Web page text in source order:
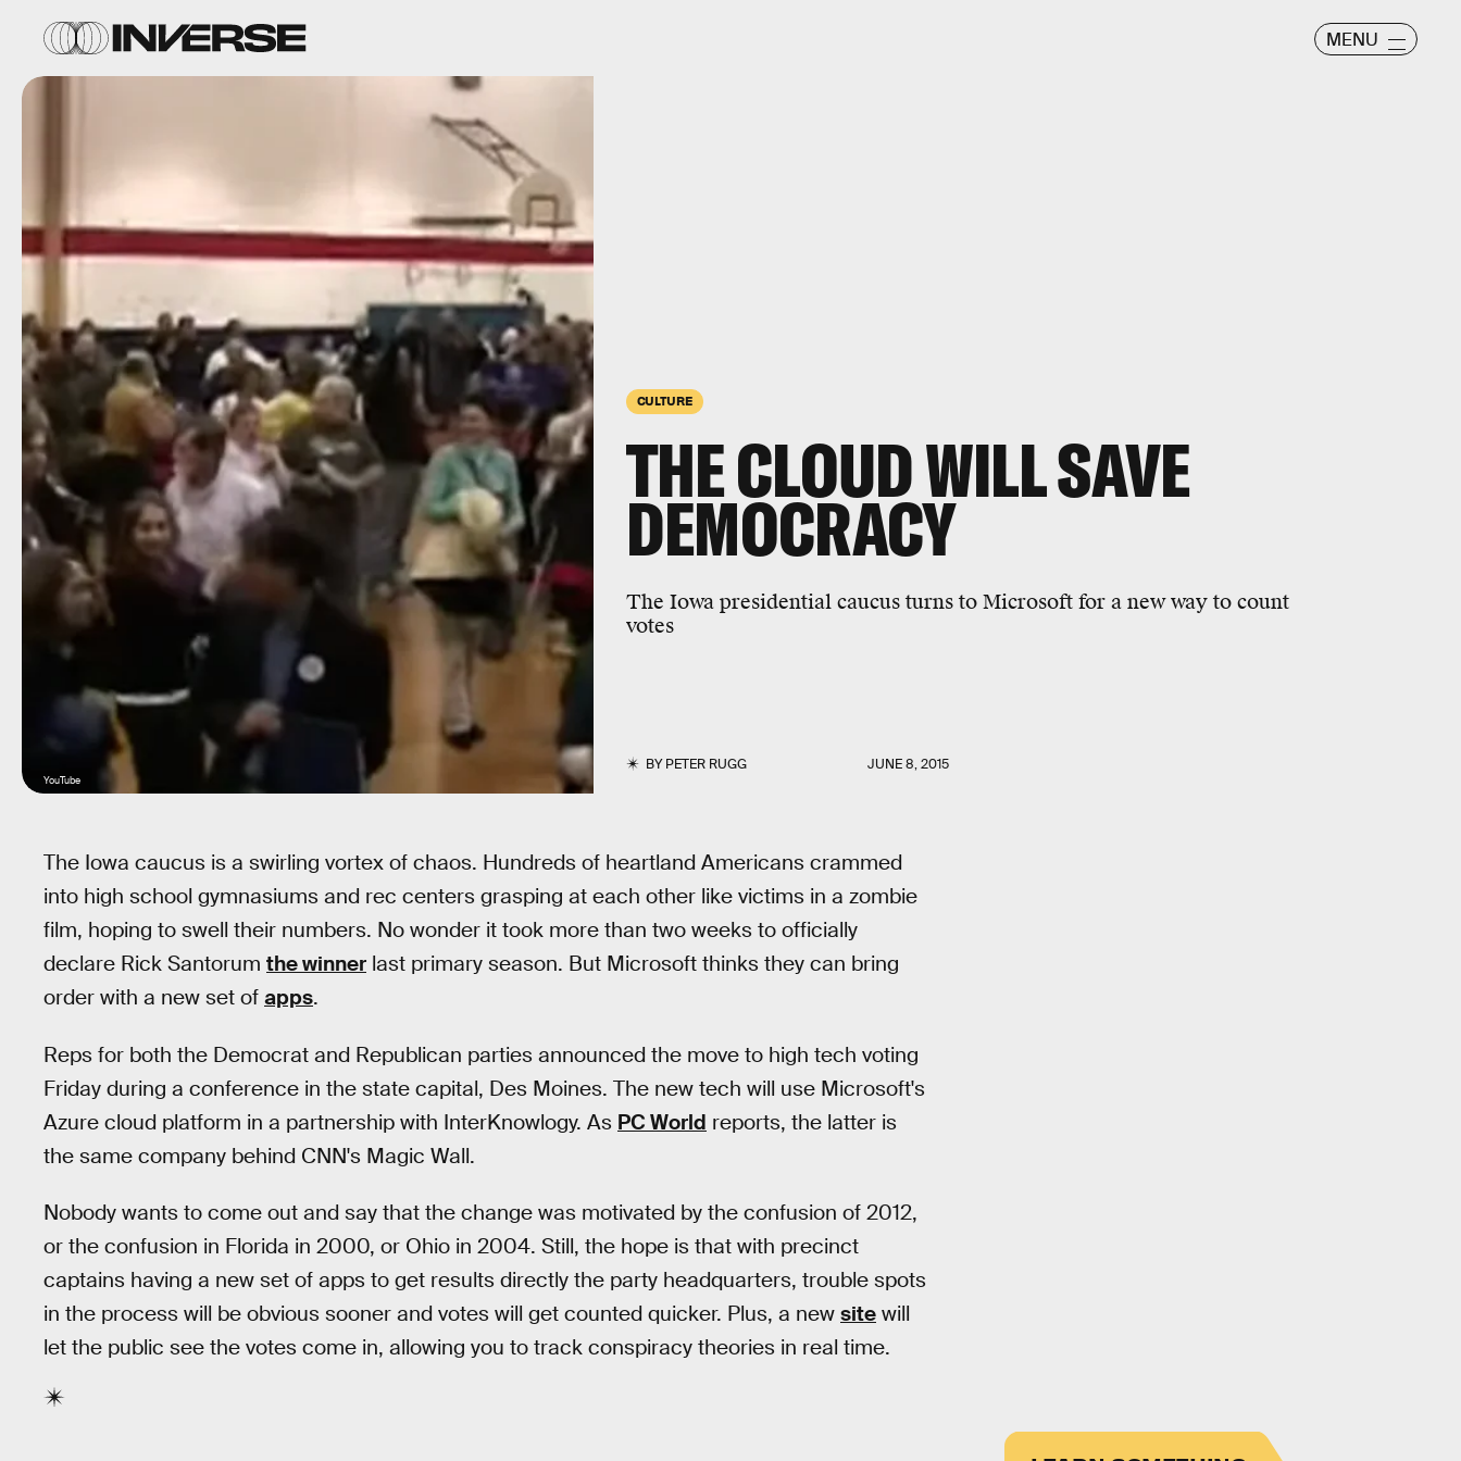
MENU
CULTURE
THE CLOUD WILL SAVE
DEMOCRACY
The Iowa presidential caucus turns to Microsoft for a new way to count
votes
BYPETER RUGG JUNE 8, 2015
YouTube
The Iowa caucus is a swirling vortex of chaos. Hundreds of heartland Americans crammed
into high school gymnasiums and rec centers grasping at each other like victims in a zombie
film, hoping to swell their numbers. No wonder it took more than two weeks to officially
declare Rick Santorum the winner last primary season. But Microsoft thinks they can bring
order with a new set of apps.
Reps for both the Democrat and Republican parties announced the move to high tech voting
Friday during a conference in the state capital, Des Moines. The new tech will use Microsoft's
Azure cloud platform in a partnership with InterKnowlogy. As PC World reports, the latter is
the same company behind CNN's Magic Wall.
Nobody wants to come out and say that the change was motivated by the confusion of 2012,
or the confusion in Florida in 2000, or Ohio in 2004. Still, the hope is that with precinct
captains having a new set of apps to get results directly the party headquarters, trouble spots
in the process will be obvious sooner and votes will get counted quicker. Plus, a new site will
let the public see the votes come in, allowing you to track conspiracy theories in real time.